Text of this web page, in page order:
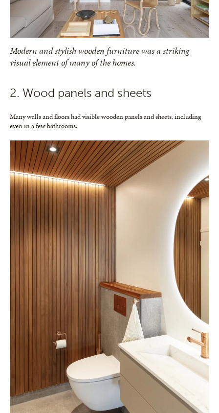
Modern and stylish wooden furniture was a striking
visual element of many of the homes.
2. Wood panels and sheets
Many walls and floors had visible wooden panels and sheets, including
even in a few bathrooms.